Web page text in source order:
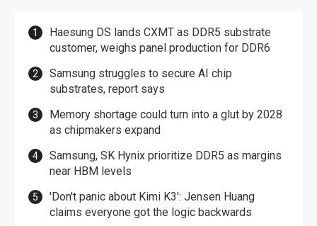
Haesung DS lands CXMT as DDR5 substrate
customer, weighs panel production for DDR6
Samsung struggles to secure AI chip
substrates, report says
Memory shortage could turn into a glut by 2028
as chipmakers expand
Samsung, SK Hynix prioritize DDR5 as margins
near HBM levels
'Don't panic about Kimi K3': Jensen Huang
claims everyone got the logic backwards